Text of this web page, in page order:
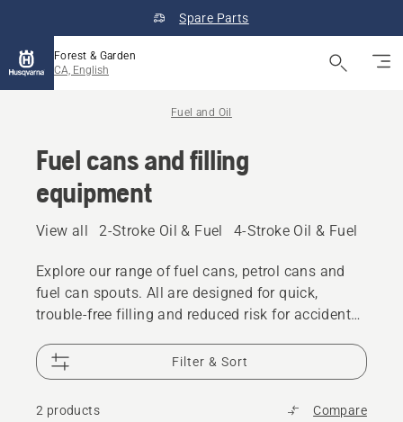
Spare Parts
Forest & Garden
CA, English
Fuel and Oil
Fuel cans and filling
equipment
View all 2-Stroke Oil & Fuel 4-Stroke Oil & Fuel
Explore our range of fuel cans, petrol cans and
fuel can spouts. All are designed for quick,
trouble-free filling and reduced risk for accidental
Filter & Sort
2 products Compare